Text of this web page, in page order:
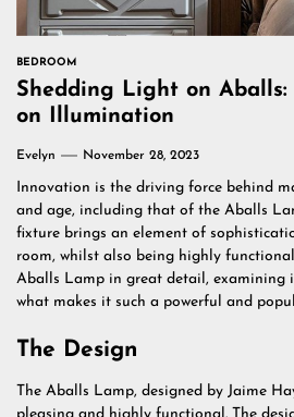
BEDROOM
Shedding Light on Aballs:
on Illumination
Evelyn November 28, 2023
Innovation is the driving force behind
and age, including that of the Aballs
fixture brings an element of
room, whilst also being highly
Aballs Lamp in great detail, examining
what makes it such a powerful and
The Design
The Aballs Lamp, designed by Jaime